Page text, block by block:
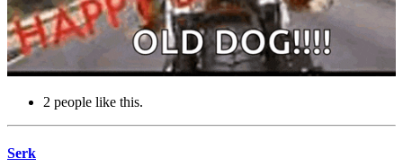
2 people like this.
Serk